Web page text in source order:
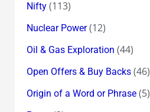
Nifty(113)
Nuclear Power(12)
Oil & Gas Exploration (44)
Open Offers & Buy Backs(46)
Origin of a Word or Phrase(5)